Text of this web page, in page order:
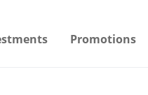
Promotions